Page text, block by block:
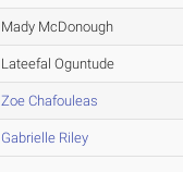
Mady McDonough
Lateefal Oguntude
Zoe Chafouleas
Gabrielle Riley